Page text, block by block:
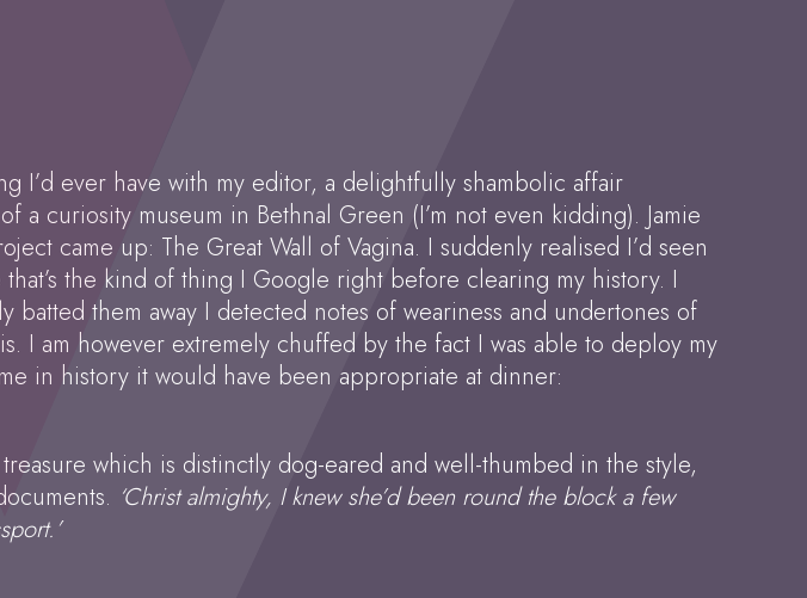
I’d ever have with my editor, a delightfully shambolic affair
curiosity museum in Bethnal Green (I’m not even kidding). Jamie
came up: The Great Wall of Vagina. I suddenly realised I’d seen
the kind of thing I Google right before clearing my history. I
them away I detected notes of weariness and undertones of
I am however extremely chuffed by the fact I was able to deploy my
in history it would have been appropriate at dinner:
which is distinctly dog-eared and well-thumbed in the style,
‘Christ almighty, I knew she’d been round the block a few